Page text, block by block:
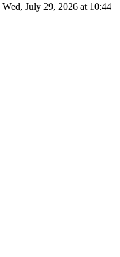
Wed, July 29, 2026 at 10:44